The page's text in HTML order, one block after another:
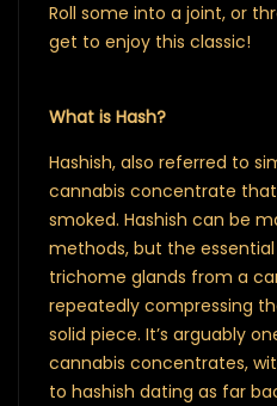
Roll some into a joint, or
get to enjoy this classic!
What is Hash?
Hashish, also referred to
cannabis concentrate
smoked. Hashish can be
methods, but the
trichome glands from a
repeatedly compressing
solid piece. It’s arguably
cannabis concentrates,
to hashish dating as far